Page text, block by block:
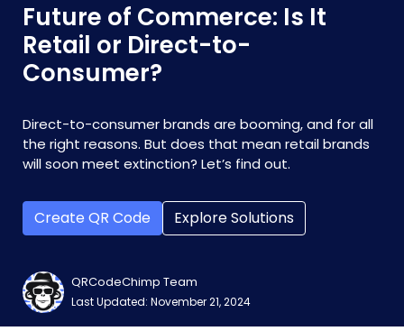
Future of Commerce: Is It
Retail or Direct-to-
Consumer?
Direct-to-consumer brands are booming, and for all
the right reasons. But does that mean retail brands
will soon meet extinction? Let’s find out.
Create QR Code Explore Solutions
QRCodeChimp Team
Last Updated: November 21, 2024